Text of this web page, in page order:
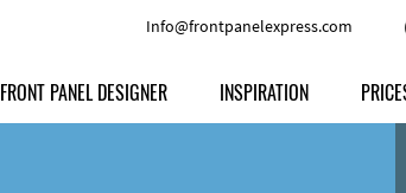
Info@frontpanelexpress.com
FRONT PANEL DESIGNER INSPIRATION